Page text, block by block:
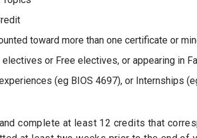
toward more than one certificate or
or Free electives, or appearing in
(eg BIOS 4697), or Internships
complete at least 12 credits that